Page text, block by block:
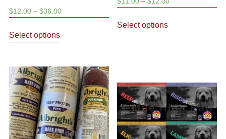
$12.00 – $36.00Price
Select options
product
multiple
variants.
The
options
may
be
Select options
product
The
options
may
be
chosen